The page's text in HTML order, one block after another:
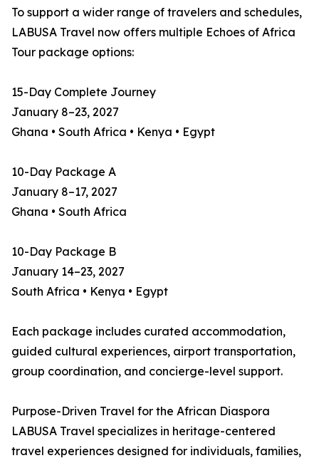
To support a wider range of travelers and schedules,
LABUSA Travel now offers multiple Echoes of Africa
Tour package options:
15-Day Complete Journey
January 8–23, 2027
Ghana • South Africa • Kenya • Egypt
10-Day Package A
January 8–17, 2027
Ghana • South Africa
10-Day Package B
January 14–23, 2027
South Africa • Kenya • Egypt
Each package includes curated accommodation,
guided cultural experiences, airport transportation,
group coordination, and concierge-level support.
Purpose-Driven Travel for the African Diaspora
LABUSA Travel specializes in heritage-centered
travel experiences designed for individuals, families,